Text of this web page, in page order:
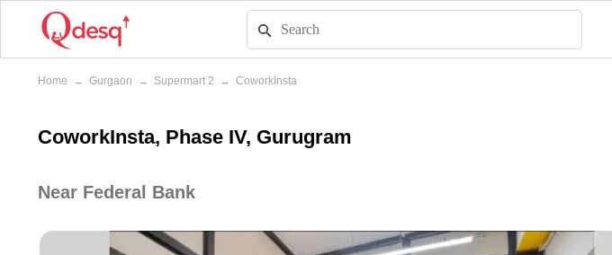
Home → Gurgaon → Supermart 2 → CoworkInsta
CoworkInsta, Phase IV, Gurugram
Near Federal Bank